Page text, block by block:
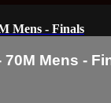
Mens - Finals
70M Mens -